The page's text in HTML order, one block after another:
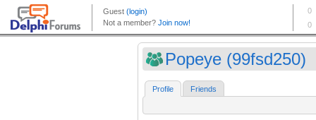
Popeye (99fsd250)
Profile Friends